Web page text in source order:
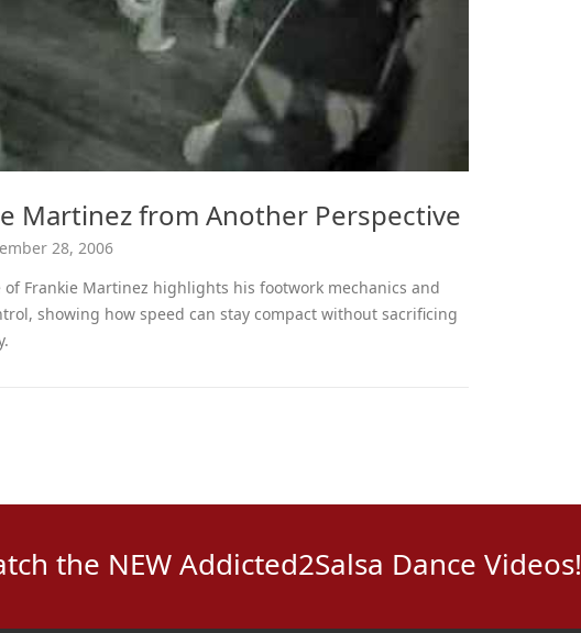
Martinez from Another Perspective
28, 2006
of Frankie Martinez highlights his footwork mechanics and
showing how speed can stay compact without sacrificing
the NEW Addicted2Salsa Dance Videos!